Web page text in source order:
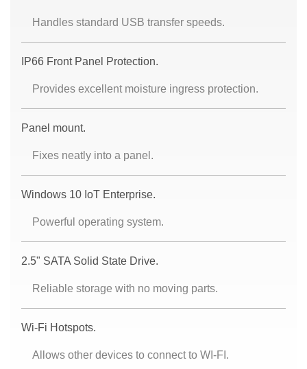
Handles standard USB transfer speeds.
IP66 Front Panel Protection.
Provides excellent moisture ingress protection.
Panel mount.
Fixes neatly into a panel.
Windows 10 IoT Enterprise.
Powerful operating system.
2.5" SATA Solid State Drive.
Reliable storage with no moving parts.
Wi-Fi Hotspots.
Allows other devices to connect to WI-FI.